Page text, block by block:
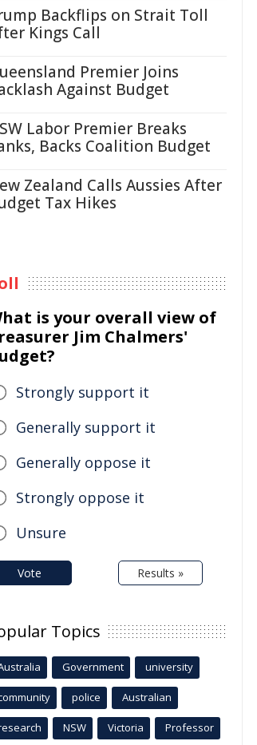
Backflips on Strait Toll
Kings Call
Premier Joins
Against Budget
Labor Premier Breaks
Backs Coalition Budget
Zealand Calls Aussies After
Tax Hikes
is your overall view of
Jim Chalmers'
Strongly support it
Generally support it
Generally oppose it
Strongly oppose it
Unsure
Vote Results »
Topics
Government university
police Australian
NSW Victoria Professor